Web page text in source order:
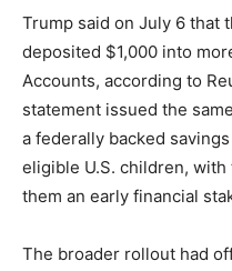
Trump said on July 6 that
deposited $1,000 into
Accounts, according to
statement issued the
a federally backed
eligible U.S. children,
them an early financial
The broader rollout had